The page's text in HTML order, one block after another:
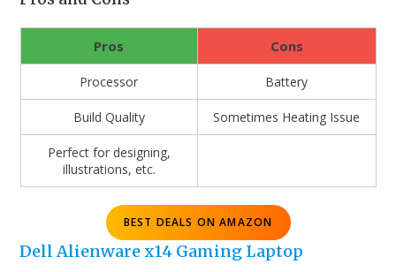
Pros Cons
Processor Battery
Build Quality Sometimes Heating Issue
Perfect for designing,
illustrations, etc.
BEST DEALS ON AMAZON
Dell Alienware x14 Gaming Laptop